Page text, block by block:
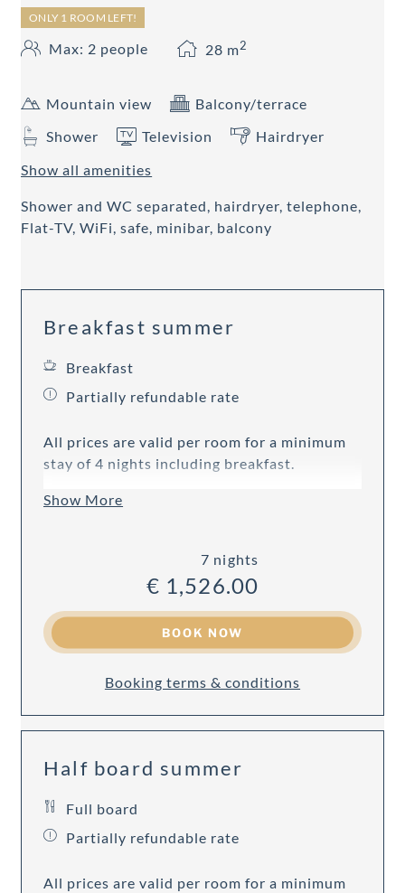
ONLY 1 ROOM LEFT!
Max: 2 people 28 m2
Mountain view
Balcony/terrace
Shower
Television
Hairdryer
Show all amenities
Shower and WC separated, hairdryer, telephone,
Flat-TV, WiFi, safe, minibar, balcony
Breakfast summer
Breakfast
Partially refundable rate
All prices are valid per room for a minimum
stay of 4 nights including breakfast.
Show More
7 nights
€ 1,526.00
BOOK NOW
Booking terms & conditions
Half board summer
Full board
Partially refundable rate
All prices are valid per room for a minimum